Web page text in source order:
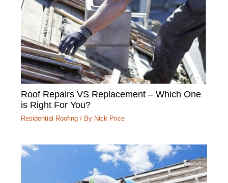
Roof Repairs VS Replacement – Which One
is Right For You?
Residential Roofing / By Nick Price